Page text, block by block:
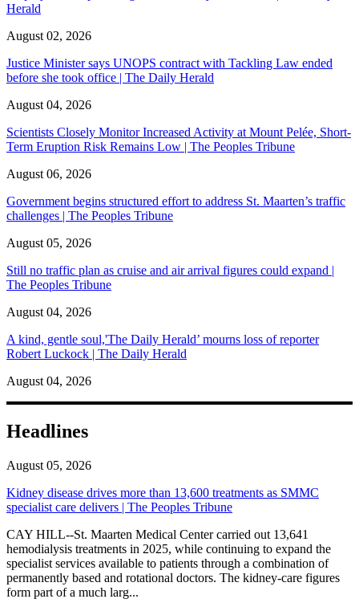
Herald
August 02, 2026
Justice Minister says UNOPS contract with Tackling Law ended
before she took office | The Daily Herald
August 04, 2026
Scientists Closely Monitor Increased Activity at Mount Pelée, Short-
Term Eruption Risk Remains Low | The Peoples Tribune
August 06, 2026
Government begins structured effort to address St. Maarten’s traffic
challenges | The Peoples Tribune
August 05, 2026
Still no traffic plan as cruise and air arrival figures could expand |
The Peoples Tribune
August 04, 2026
A kind, gentle soul,'The Daily Herald’ mourns loss of reporter
Robert Luckock | The Daily Herald
August 04, 2026
Headlines
August 05, 2026
Kidney disease drives more than 13,600 treatments as SMMC
specialist care delivers | The Peoples Tribune
CAY HILL--St. Maarten Medical Center carried out 13,641
hemodialysis treatments in 2025, while continuing to expand the
specialist services available to patients through a combination of
permanently based and rotational doctors. The kidney-care figures
form part of a much larg...